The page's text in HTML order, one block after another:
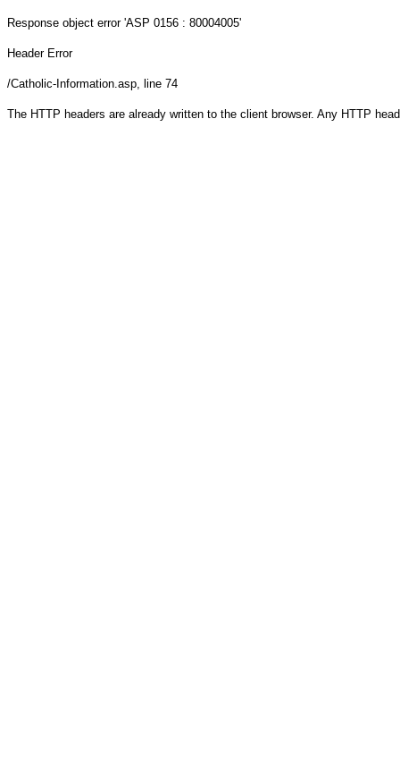
Response object error 'ASP 0156 : 80004005'
Header Error
/Catholic-Information.asp, line 74
The HTTP headers are already written to the client browser. Any HTTP